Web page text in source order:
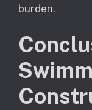
burden.